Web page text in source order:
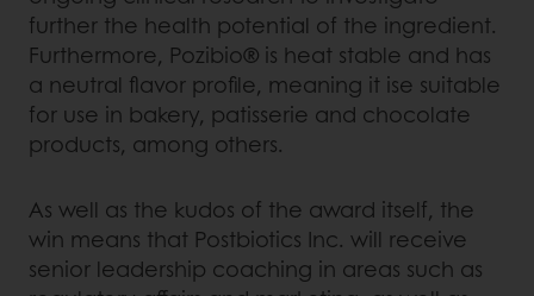
further the health potential of the ingredient.
Furthermore, Pozibio® is heat stable and has
a neutral flavor profile, meaning it ise suitable
for use in bakery, patisserie and chocolate
products, among others.
As well as the kudos of the award itself, the
win means that Postbiotics Inc. will receive
senior leadership coaching in areas such as